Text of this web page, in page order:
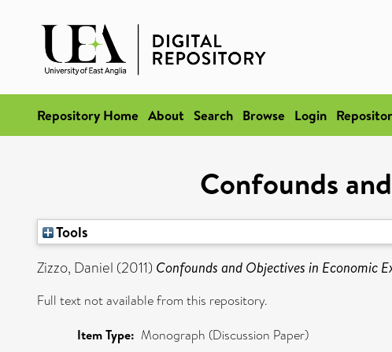
Repository Home About Search Browse Login
Confounds
Tools
Zizzo, Daniel (2011) Confounds and Objectives in Economic
Full text not available from this repository.
Item Type: Monograph (Discussion Paper)